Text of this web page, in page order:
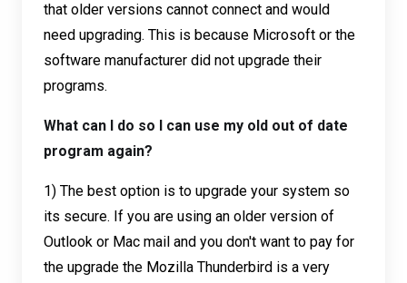
that older versions cannot connect and would
need upgrading. This is because Microsoft or the
software manufacturer did not upgrade their
programs.
What can I do so I can use my old out of date
program again?
1) The best option is to upgrade your system so
its secure. If you are using an older version of
Outlook or Mac mail and you don't want to pay for
the upgrade the Mozilla Thunderbird is a very